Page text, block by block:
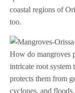
coastal regions of
too.
How do mangroves
intricate root system
protects them from
cyclones, and